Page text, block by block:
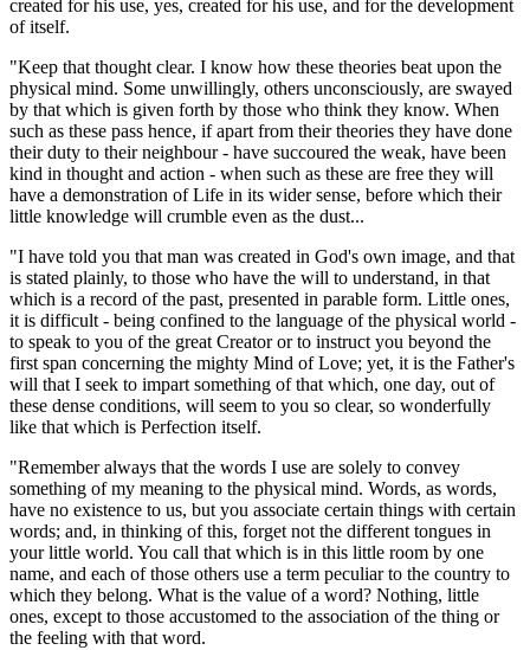
created for his use, yes, created for his use, and for the development
of itself.
"Keep that thought clear. I know how these theories beat upon the
physical mind. Some unwillingly, others unconsciously, are swayed
by that which is given forth by those who think they know. When
such as these pass hence, if apart from their theories they have done
their duty to their neighbour - have succoured the weak, have been
kind in thought and action - when such as these are free they will
have a demonstration of Life in its wider sense, before which their
little knowledge will crumble even as the dust...
"I have told you that man was created in God's own image, and that
is stated plainly, to those who have the will to understand, in that
which is a record of the past, presented in parable form. Little ones,
it is difficult - being confined to the language of the physical world -
to speak to you of the great Creator or to instruct you beyond the
first span concerning the mighty Mind of Love; yet, it is the Father's
will that I seek to impart something of that which, one day, out of
these dense conditions, will seem to you so clear, so wonderfully
like that which is Perfection itself.
"Remember always that the words I use are solely to convey
something of my meaning to the physical mind. Words, as words,
have no existence to us, but you associate certain things with certain
words; and, in thinking of this, forget not the different tongues in
your little world. You call that which is in this little room by one
name, and each of those others use a term peculiar to the country to
which they belong. What is the value of a word? Nothing, little
ones, except to those accustomed to the association of the thing or
the feeling with that word.